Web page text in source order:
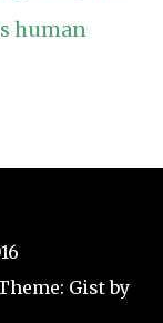
human
Gist by